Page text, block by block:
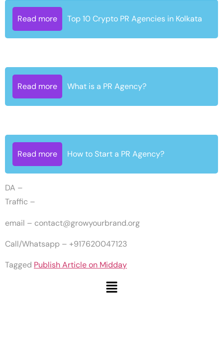
Read more Top 10 Crypto PR Agencies in Kolkata
Read more What is a PR Agency?
Read more How to Start a PR Agency?
DA –
Traffic –
email – contact@growyourbrand.org
Call/Whatsapp – +917620047123
Tagged Publish Article on Midday